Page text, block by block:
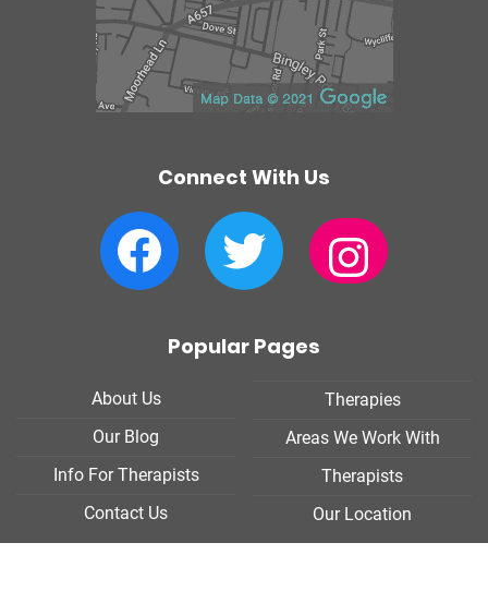
Connect With Us
Facebook Twitter Instagram
Popular Pages
About Us
Our Blog
Info For Therapists
Contact Us
Therapies
Areas We Work With
Therapists
Our Location